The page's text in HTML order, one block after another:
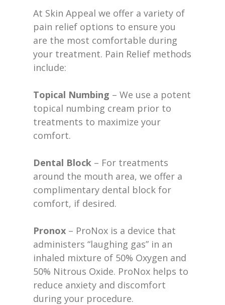
At Skin Appeal we offer a variety of
pain relief options to ensure you
are the most comfortable during
your treatment. Pain Relief methods
include:
Topical Numbing – We use a potent
topical numbing cream prior to
treatments to maximize your
comfort.
Dental Block – For treatments
around the mouth area, we offer a
complimentary dental block for
comfort, if desired.
Pronox – ProNox is a device that
administers “laughing gas” in an
inhaled mixture of 50% Oxygen and
50% Nitrous Oxide. ProNox helps to
reduce anxiety and discomfort
during your procedure.